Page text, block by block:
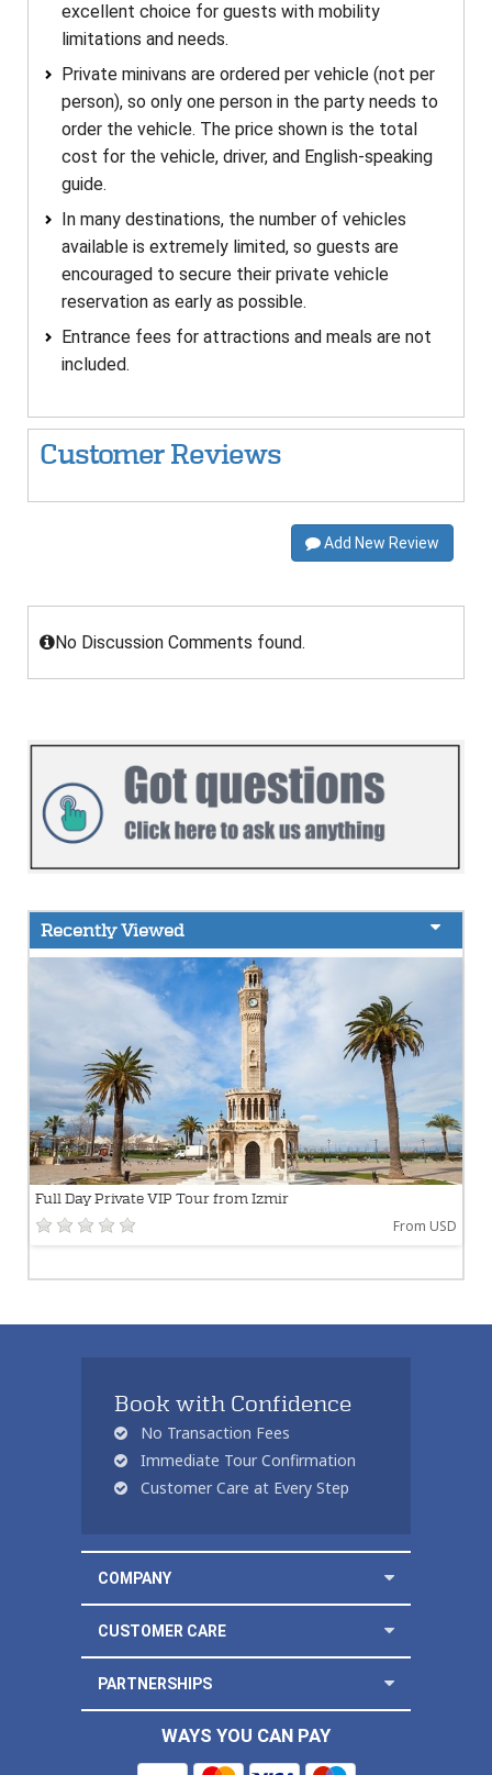
excellent choice for guests with mobility
limitations and needs.
Private minivans are ordered per vehicle (not per
person), so only one person in the party needs to
order the vehicle. The price shown is the total
cost for the vehicle, driver, and English-speaking
guide.
In many destinations, the number of vehicles
available is extremely limited, so guests are
encouraged to secure their private vehicle
reservation as early as possible.
Entrance fees for attractions and meals are not
included.
Customer Reviews
Add New Review
No Discussion Comments found.
Recently Viewed
Full Day Private VIP Tour from Izmir
From USD
Book with Confidence
No Transaction Fees
Immediate Tour Confirmation
Customer Care at Every Step
COMPANY
CUSTOMER CARE
PARTNERSHIPS
WAYS YOU CAN PAY